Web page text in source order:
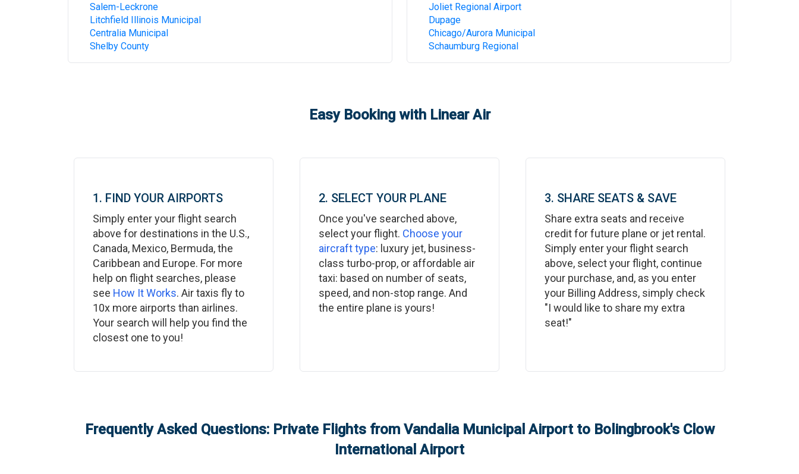
Salem-Leckrone
Litchfield Illinois Municipal
Centralia Municipal
Shelby County
Joliet Regional Airport
Dupage
Chicago/Aurora Municipal
Schaumburg Regional
Easy Booking with Linear Air
1. FIND YOUR AIRPORTS
Simply enter your flight search
above for destinations in the U.S.,
Canada, Mexico, Bermuda, the
Caribbean and Europe. For more
help on flight searches, please
see How It Works. Air taxis fly to
10x more airports than airlines.
Your search will help you find the
closest one to you!
2. SELECT YOUR PLANE
Once you've searched above,
select your flight. Choose your
aircraft type: luxury jet, business-
class turbo-prop, or affordable air
taxi: based on number of seats,
speed, and non-stop range. And
the entire plane is yours!
3. SHARE SEATS & SAVE
Share extra seats and receive
credit for future plane or jet rental.
Simply enter your flight search
above, select your flight, continue
your purchase, and, as you enter
your Billing Address, simply check
"I would like to share my extra
seat!"
Frequently Asked Questions: Private Flights from Vandalia Municipal Airportto Bolingbrook's Clow
International Airport